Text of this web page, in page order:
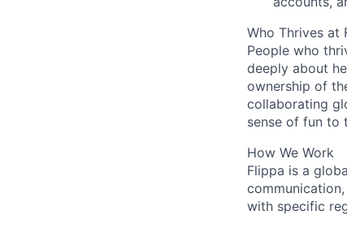
Who Thrives at
People who
deeply about
ownership of
collaborating
sense of fun to
How We Work
Flippa is a
with specific